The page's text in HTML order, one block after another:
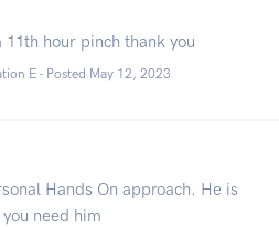
hour pinch thank you
E - Posted May 12, 2023
Hands On approach. He is
need him